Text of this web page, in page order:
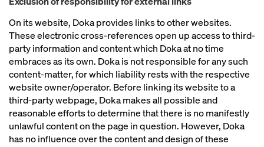
On its website, Doka provides links to other websites.
These electronic cross-references open up access to third-
party information and content which Doka at no time
embraces as its own. Doka is not responsible for any such
content-matter, for which liability rests with the respective
website owner/operator. Before linking its website to a
third-party webpage, Doka makes all possible and
reasonable efforts to determine that there is no manifestly
unlawful content on the page in question. However, Doka
has no influence over the content and design of these